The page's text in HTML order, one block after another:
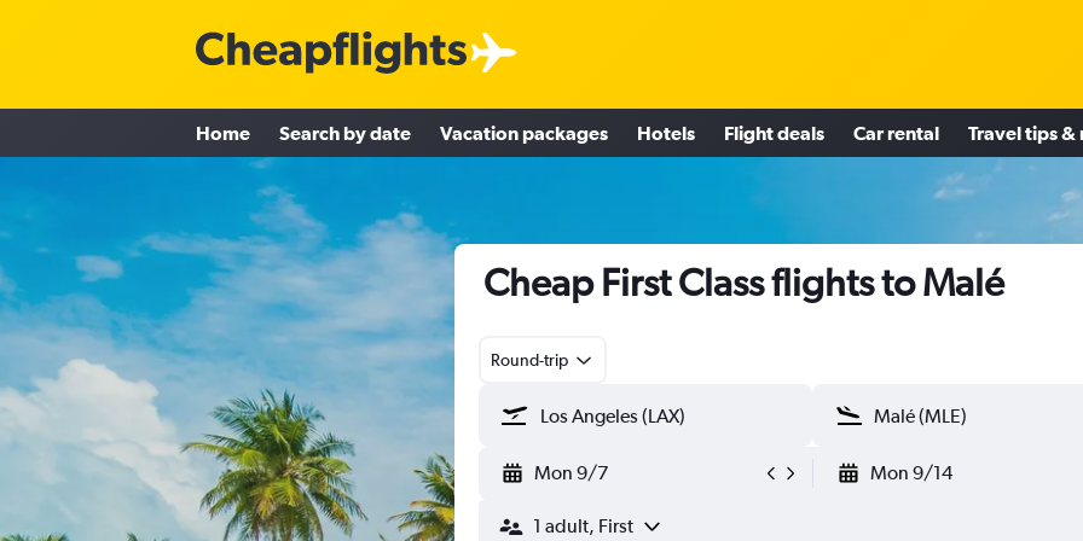
Home Search by date Vacation packages Hotels Flight deals Car rental Travel tips &
Cheap First Class flights to Malé
Round-trip
Mon 9/7 Mon 9/14
1 adult, First